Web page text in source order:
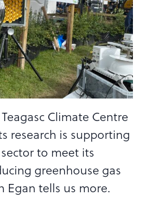
Climate Centre
research is supporting
to meet its
greenhouse gas
Egan tells us more.